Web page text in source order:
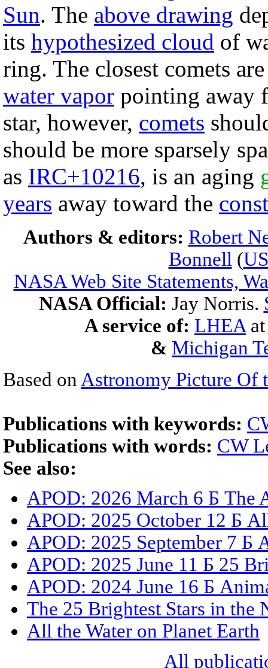
Sun. The above drawing
its hypothesized cloud of
ring. The closest comets
water vapor pointing away
star, however, comets
should be more sparsely
as IRC+10216, is an aging
years away toward the
Authors & editors: Robert
Bonnell (
NASA Web Site Statements,
NASA Official: Jay Norris.
A service of: LHEA
& Michigan
Based on Astronomy Picture Of
Publications with keywords:
Publications with words: CW
See also:
APOD: 2026 March 6 Б The
APOD: 2025 October 12 Б
APOD: 2025 September 7 Б
APOD: 2025 June 11 Б 25
APOD: 2024 June 16 Б
The 25 Brightest Stars in the
All the Water on Planet Earth
All